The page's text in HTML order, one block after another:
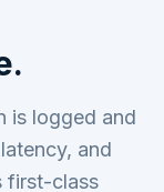
is logged and
and
first-class